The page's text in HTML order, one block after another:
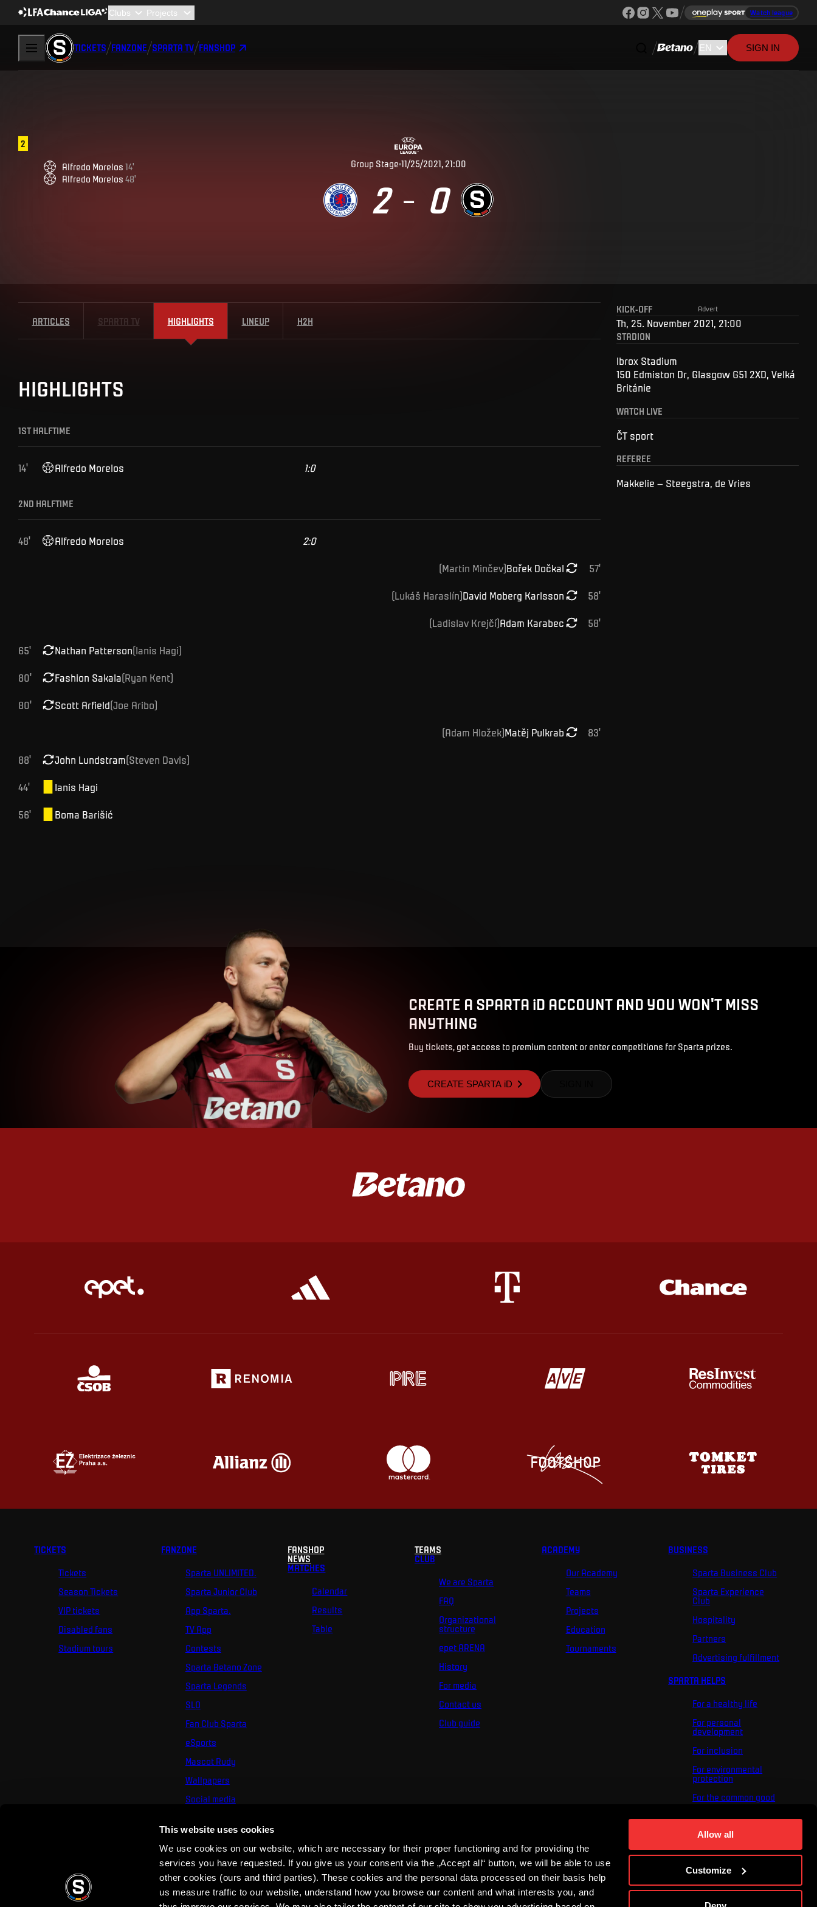
This website uses cookies
We use cookies on our website, which are necessary for their proper functioning and for providing the
services you have requested. If you give us your consent via the „Accept all“ button, we will be able to use
other cookies (ours and third parties). These cookies and the personal data processed on their basis help
us measure traffic to our website, understand how you browse our content and what interests you, and
Allow all
Customize
Watch league
TICKETS FANZONE SPARTA TV FANSHOP SIGN IN
Group Stage 11/25/2021, 21:00
2 – 0
2
Alfredo Morelos 14'
Alfredo Morelos 48'
ARTICLES SPARTA TV HIGHLIGHTS LINEUP H2H
HIGHLIGHTS
1ST HALFTIME
14' Alfredo Morelos 1:0
2ND HALFTIME
48' Alfredo Morelos 2:0
57'
Bořek Dočkal
(Martin Minčev)
58'
David Moberg Karlsson
(Lukáš Haraslín)
58'
Adam Karabec
(Ladislav Krejčí)
65' Nathan Patterson(Ianis Hagi)
80' Fashion Sakala(Ryan Kent)
80' Scott Arfield(Joe Aribo)
83'
Matěj Pulkrab
(Adam Hložek)
88' John Lundstram(Steven Davis)
44' Ianis Hagi
56' Boma Barišić
Advert
KICK-OFF
Th, 25. November 2021, 21:00
STADION
Ibrox Stadium
150 Edmiston Dr, Glasgow G51 2XD, Velká
Británie
WATCH LIVE
ČT sport
REFEREE
Makkelie – Steegstra, de Vries
CREATE A SPARTA iD ACCOUNT AND YOU WON'T MISS
ANYTHING
Buy tickets, get access to premium content or enter competitions for Sparta prizes.
CREATE SPARTA iD
TICKETS
Tickets
Season Tickets
VIP tickets
Disabled fans
Stadium tours
FANZONE
Sparta UNLIMITED.
Sparta Junior Club
App Sparta.
TV App
Contests
Sparta Betano Zone
Sparta Legends
SLO
Fan Club Sparta
eSports
Mascot Rudy
Wallpapers
Social media
FANSHOP
NEWS
MATCHES
Calendar
Results
Table
TEAMS
CLUB
We are Sparta
FAQ
Organizational
structure
epet ARENA
History
For media
Contact us
Club guide
ACADEMY
Our Academy
Teams
Projects
Education
Tournaments
BUSINESS
Sparta Business Club
Sparta Experience
Club
Hospitality
Partners
Advertising fulfillment
SPARTA HELPS
For a healthy life
For personal
development
For inclusion
For environmental
protection
For the common good
For you
The ACS Foundation